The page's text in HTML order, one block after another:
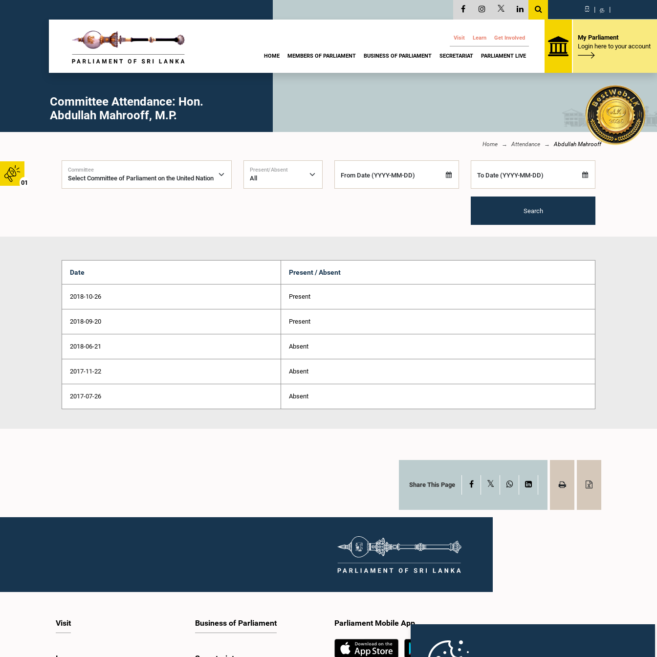
01
සි | த |
Visit Learn Get Involved
HOME MEMBERS OF PARLIAMENT BUSINESS OF PARLIAMENT SECRETARIAT PARLIAMENT LIVE
My Parliament
Login here to your account
Committee Attendance: Hon.
Abdullah Mahrooff, M.P.
Home Attendance Abdullah Mahrooff
Committee Present/Absent
From Date (YYYY-MM-DD) To Date (YYYY-MM-DD)
Search
Date Present / Absent
2018-10-26 Present
2018-09-20 Present
2018-06-21 Absent
2017-11-22 Absent
2017-07-26 Absent
Share This Page Facebook WhatsAppLinkedIn
Visit Business of Parliament Parliament Mobile App